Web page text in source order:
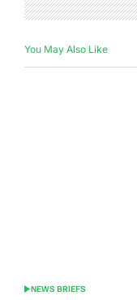
You May Also Like
POSTED
NEWS BRIEFS